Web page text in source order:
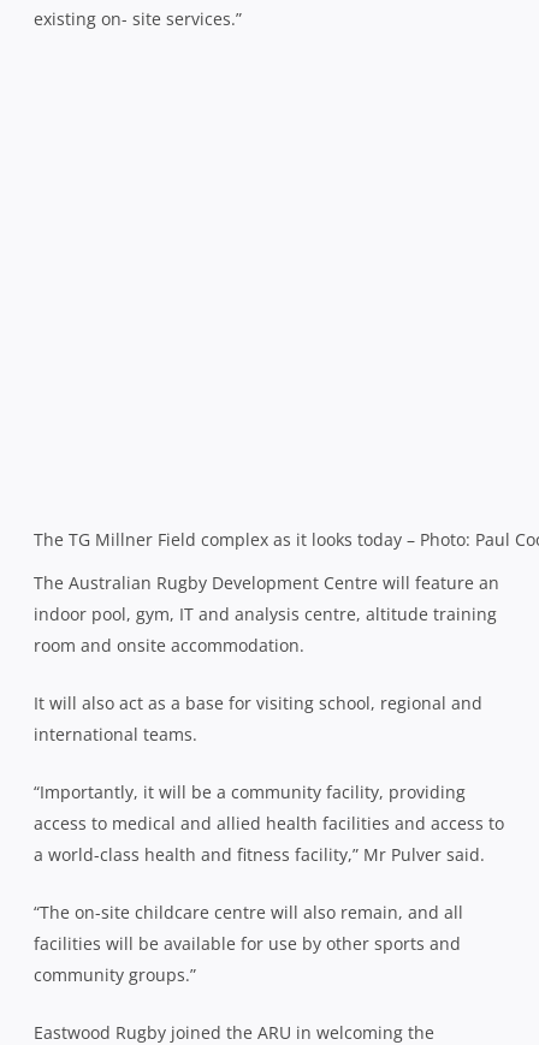
existing on- site services.”
The TG Millner Field complex as it looks today – Photo: Paul
The Australian Rugby Development Centre will feature an
indoor pool, gym, IT and analysis centre, altitude training
room and onsite accommodation.
It will also act as a base for visiting school, regional and
international teams.
“Importantly, it will be a community facility, providing
access to medical and allied health facilities and access to
a world-class health and fitness facility,” Mr Pulver said.
“The on-site childcare centre will also remain, and all
facilities will be available for use by other sports and
community groups.”
Eastwood Rugby joined the ARU in welcoming the